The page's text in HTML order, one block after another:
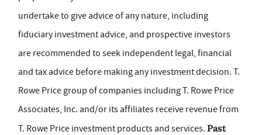
undertake to give advice of any nature, including
fiduciary investment advice, and prospective investors
are recommended to seek independent legal, financial
and tax advice before making any investment decision. T.
Rowe Price group of companies including T. Rowe Price
Associates, Inc. and/or its affiliates receive revenue from
T. Rowe Price investment products and services. Past